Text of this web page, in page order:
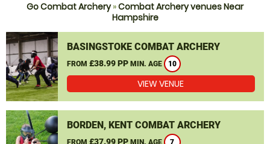
Go Combat Archery»Combat Archery venues Near
Hampshire
BASINGSTOKE COMBAT ARCHERY
FROM £38.99 PP MIN. AGE 10
VIEW VENUE
BORDEN, KENT COMBAT ARCHERY
FROM £37.99 PP MIN. AGE 7